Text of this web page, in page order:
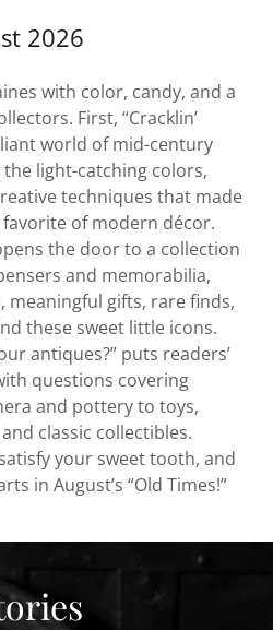
2026
with color, candy, and a
First, “Cracklin’
world of mid-century
light-catching colors,
techniques that made
of modern décor.
the door to a collection
and memorabilia,
meaningful gifts, rare finds,
these sweet little icons.
antiques?” puts readers’
questions covering
and pottery to toys,
classic collectibles.
your sweet tooth, and
in August’s “Old Times!”